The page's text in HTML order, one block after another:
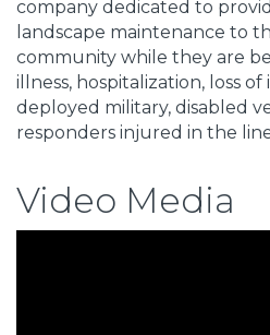
company dedicated to
landscape maintenance to
community while they are
illness, hospitalization, loss
deployed military, disabled
responders injured in the
Video Media